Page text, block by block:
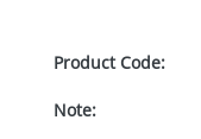
Product Code:
Note: